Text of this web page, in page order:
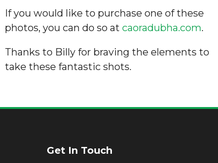
If you would like to purchase one of these
photos, you can do so at caoradubha.com.
Thanks to Billy for braving the elements to
take these fantastic shots.
Get In Touch